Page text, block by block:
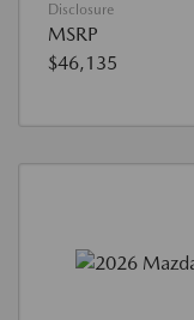
Disclosure
MSRP
$46,135